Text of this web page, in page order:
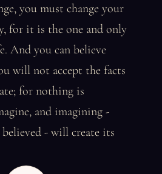
you must change your
for it is the one and only
And you can believe
will not accept the facts
for nothing is
and imagining -
- will create its